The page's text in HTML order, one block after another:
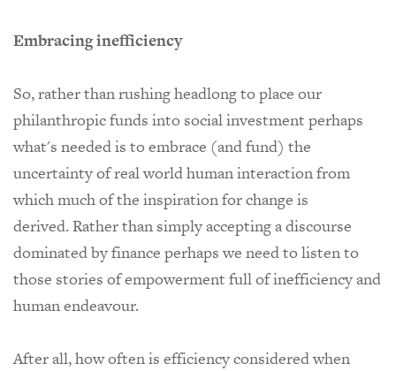
Embracing inefficiency
So, rather than rushing headlong to place our
philanthropic funds into social investment perhaps
what's needed is to embrace (and fund) the
uncertainty of real world human interaction from
which much of the inspiration for change is
derived.Rather than simply accepting a discourse
dominated by finance perhaps we need to listen to
those stories of empowerment full of inefficiency and
human endeavour.
After all, how often is efficiency considered when